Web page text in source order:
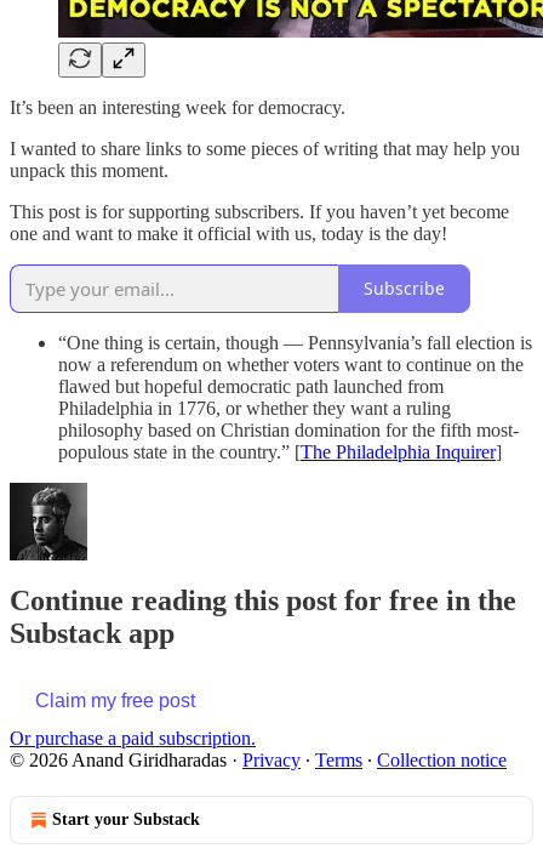
It’s been an interesting week for democracy.
I wanted to share links to some pieces of writing that may help you
unpack this moment.
This post is for supporting subscribers. If you haven’t yet become
one and want to make it official with us, today is the day!
Subscribe
“One thing is certain, though — Pennsylvania’s fall election is
now a referendum on whether voters want to continue on the
flawed but hopeful democratic path launched from
Philadelphia in 1776, or whether they want a ruling
philosophy based on Christian domination for the fifth most-
populous state in the country.” [The Philadelphia Inquirer]
Continue reading this post for free in the
Substack app
Claim my free post
Or purchase a paid subscription.
© 2026 Anand Giridharadas · Privacy ∙ Terms ∙ Collection notice
Start your Substack